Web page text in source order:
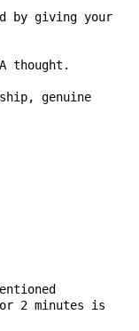
by giving your
thought.
genuine
2 minutes is